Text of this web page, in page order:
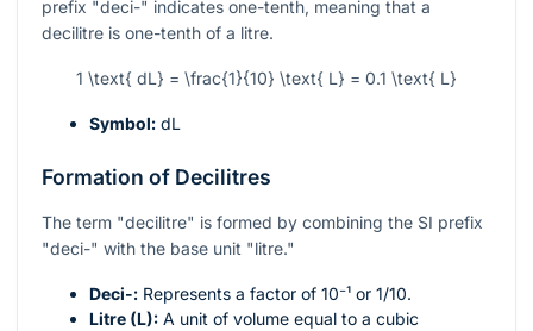
prefix "deci-" indicates one-tenth, meaning that a
decilitre is one-tenth of a litre.
1 \text{ dL} = \frac{1}{10} \text{ L} = 0.1 \text{ L}
Symbol: dL
Formation of Decilitres
The term "decilitre" is formed by combining the SI prefix
"deci-" with the base unit "litre."
Deci-: Represents a factor of 10⁻¹ or 1/10.
Litre (L): A unit of volume equal to a cubic